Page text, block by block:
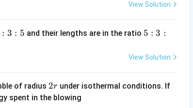
View Solution
: 3 : 5 and their lengths are in the ratio 5
3
5 : 3 :
View Solution
of radius 2
r
2r under isothermal conditions. If
spent in the blowing